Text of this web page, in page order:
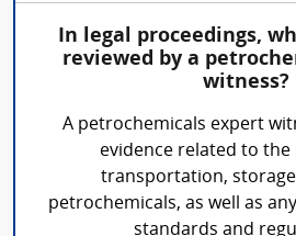
In legal proceedings,
reviewed by a
witness?
A petrochemicals expert
evidence related to
transportation,
petrochemicals, as well as
standards and